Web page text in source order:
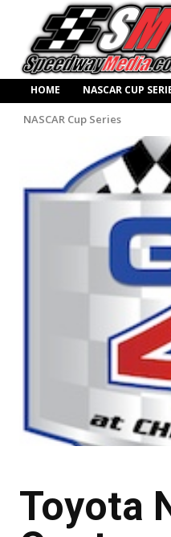
HOME NASCAR CUP
NASCAR Cup Series
Toyota